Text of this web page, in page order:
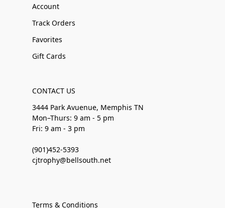
Account
Track Orders
Favorites
Gift Cards
CONTACT US
3444 Park Avuenue, Memphis TN
Mon–Thurs: 9 am - 5 pm
Fri: 9 am - 3 pm
(901)452-5393
cjtrophy@bellsouth.net
Terms & Conditions